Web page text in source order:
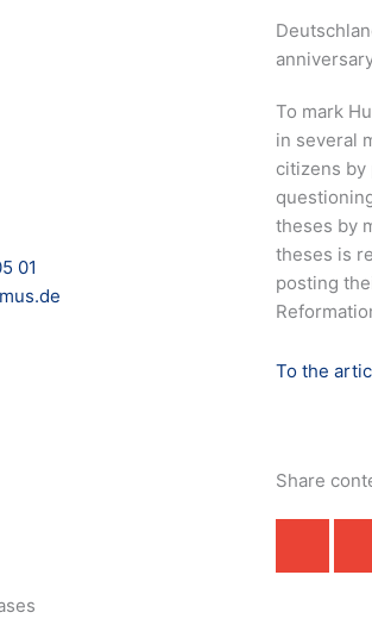
01
To mark
in several
citizens by
theses by
theses is
posting
To the
Share